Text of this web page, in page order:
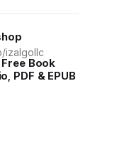
izalgollc
Book
PDF & EPUB